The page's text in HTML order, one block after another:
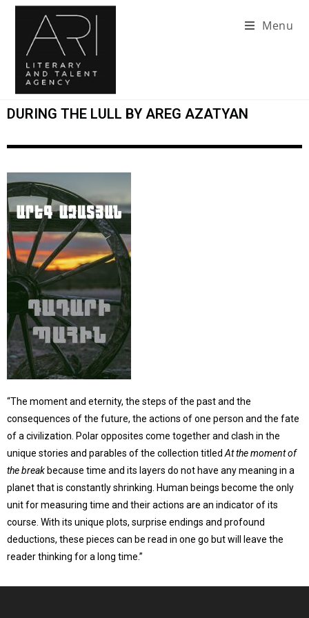
Menu
DURING THE LULL BY AREG AZATYAN
“The moment and eternity, the steps of the past and the
consequences of the future, the actions of one person and the fate
of a civilization. Polar opposites come together and clash in the
unique stories and parables of the collection titled At the moment of
the break because time and its layers do not have any meaning in a
planet that is constantly shrinking. Human beings become the only
unit for measuring time and their actions are an indicator of its
course. With its unique plots, surprise endings and profound
deductions, these pieces can be read in one go but will leave the
reader thinking for a long time.”